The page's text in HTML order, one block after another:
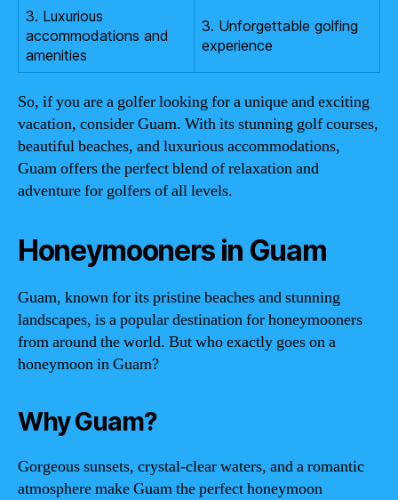
3. Luxurious
accommodations and
amenities
3. Unforgettable golfing
experience
So, if you are a golfer looking for a unique and exciting
vacation, consider Guam. With its stunning golf courses,
beautiful beaches, and luxurious accommodations,
Guam offers the perfect blend of relaxation and
adventure for golfers of all levels.
Honeymooners in Guam
Guam, known for its pristine beaches and stunning
landscapes, is a popular destination for honeymooners
from around the world. But who exactly goes on a
honeymoon in Guam?
Why Guam?
Gorgeous sunsets, crystal-clear waters, and a romantic
atmosphere make Guam the perfect honeymoon